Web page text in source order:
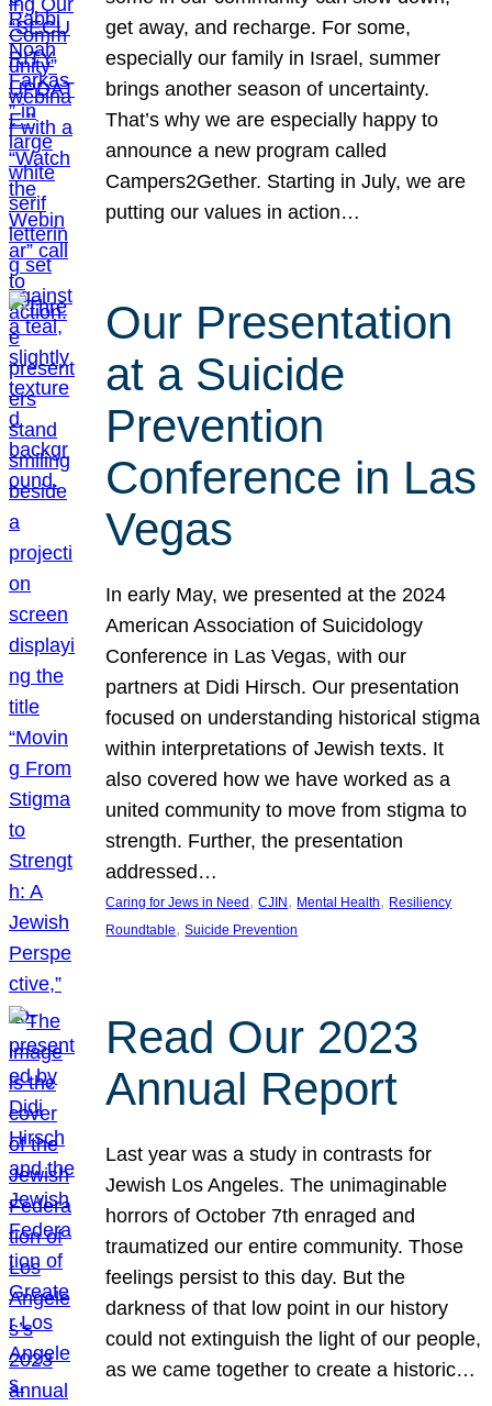
get away, and recharge. For some,
especially our family in Israel, summer
brings another season of uncertainty.
That’s why we are especially happy to
announce a new program called
Campers2Gether. Starting in July, we are
putting our values in action…
Our Presentation
at a Suicide
Prevention
Conference in Las
Vegas
In early May, we presented at the 2024
American Association of Suicidology
Conference in Las Vegas, with our
partners at Didi Hirsch. Our presentation
focused on understanding historical stigma
within interpretations of Jewish texts. It
also covered how we have worked as a
united community to move from stigma to
strength. Further, the presentation
addressed…
Caring for Jews in Need , CJIN , Mental Health, Resiliency
Roundtable, Suicide Prevention
Read Our 2023
Annual Report
Last year was a study in contrasts for
Jewish Los Angeles. The unimaginable
horrors of October 7th enraged and
traumatized our entire community. Those
feelings persist to this day. But the
darkness of that low point in our history
could not extinguish the light of our people,
as we came together to create a historic…